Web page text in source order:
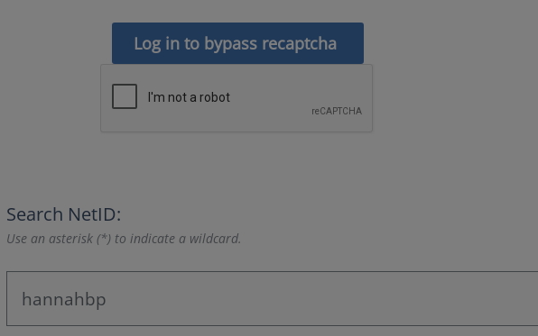
Log in to bypass recaptcha
Search NetID:
Use an asterisk (*) to indicate a wildcard.